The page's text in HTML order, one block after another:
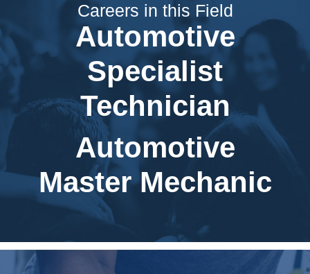
Careers in this Field
Automotive
Specialist
Technician
Automotive
Master Mechanic